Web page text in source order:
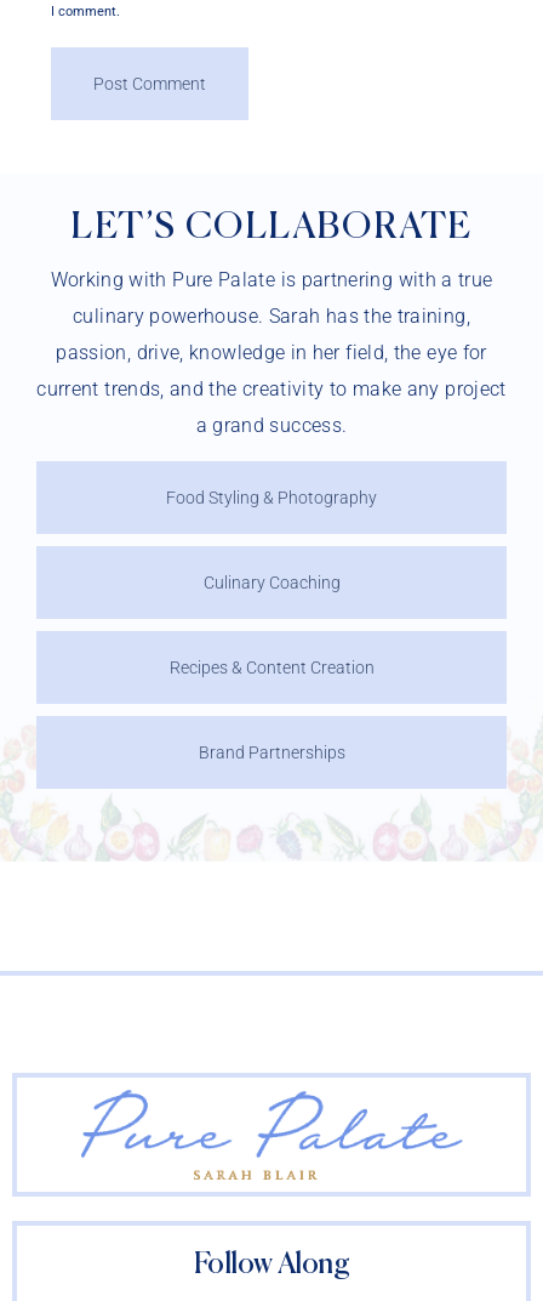
I comment.
LET’S COLLABORATE
Working with Pure Palate is partnering with a true
culinary powerhouse. Sarah has the training,
passion, drive, knowledge in her field, the eye for
current trends, and the creativity to make any project
a grand success.
Food Styling & Photography
Culinary Coaching
Recipes & Content Creation
Brand Partnerships
Follow Along